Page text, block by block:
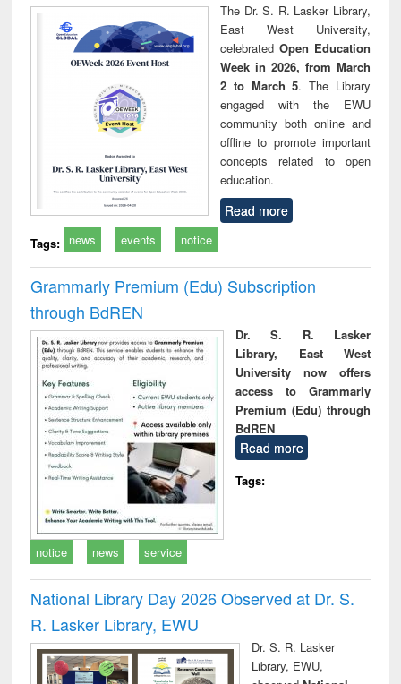
The Dr. S. R. Lasker Library,
East West University,
celebrated Open Education
Week in 2026, from March
2 to March 5. The Library
engaged with the EWU
community both online and
offline to promote important
concepts related to open
education.
Read more
Tags: news events notice
Grammarly Premium (Edu) Subscription
through BdREN
Dr. S. R. Lasker
Library, East West
University now offers
access to Grammarly
Premium (Edu) through
BdREN
Read more
Tags:
notice news service
National Library Day 2026 Observed at Dr. S.
R. Lasker Library, EWU
Dr. S. R. Lasker
Library, EWU,